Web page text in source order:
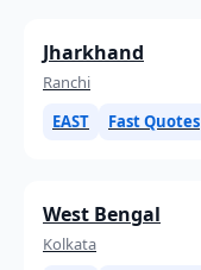
Jharkhand
Ranchi
EAST
Fast Quotes
West Bengal
Kolkata